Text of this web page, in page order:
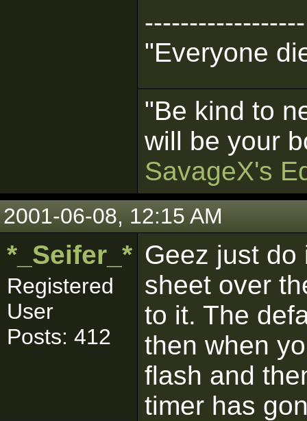
------------------
"Everyone
"Be kind to
will be your
SavageX's
2001-06-08, 12:15 AM
*_Seifer_*
Registered
User
Posts: 412
Geez just do
sheet over
to it. The
then when
flash and
timer has